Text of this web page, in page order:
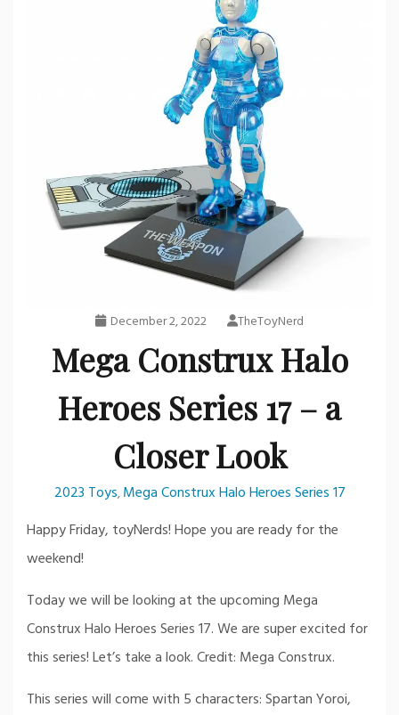
December 2, 2022 TheToyNerd
Mega Construx Halo
Heroes Series 17 – a
Closer Look
2023 Toys,Mega Construx Halo Heroes Series 17
Happy Friday, toyNerds! Hope you are ready for the
weekend!
Today we will be looking at the upcoming Mega
Construx Halo Heroes Series 17. We are super excited for
this series! Let’s take a look. Credit: Mega Construx.
This series will come with 5 characters: Spartan Yoroi,